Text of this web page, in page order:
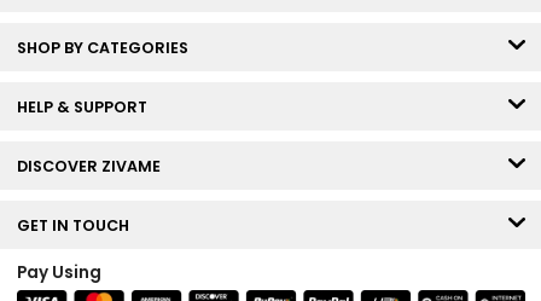
SHOP BY CATEGORIES
HELP & SUPPORT
DISCOVER ZIVAME
GET IN TOUCH
Pay Using